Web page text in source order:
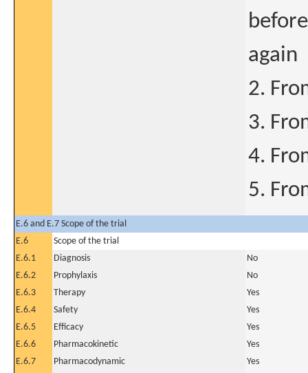
again
2.
3.
4.
5.
E.6 and E.7 Scope of the trial
E.6
Scope of the trial
E.6.1
Diagnosis
No
E.6.2
Prophylaxis
No
E.6.3
Therapy
Yes
E.6.4
Safety
Yes
E.6.5
Efficacy
Yes
E.6.6
Pharmacokinetic
Yes
E.6.7
Pharmacodynamic
Yes